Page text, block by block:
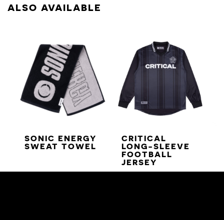
ALSO AVAILABLE
SONIC ENERGY
SWEAT TOWEL
CRITICAL
LONG-SLEEVE
FOOTBALL
JERSEY